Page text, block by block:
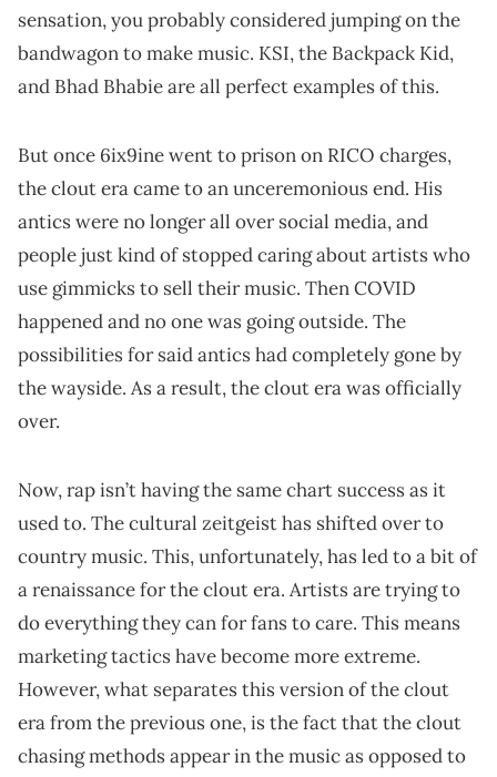
sensation, you probably considered jumping on the
bandwagon to make music. KSI, the Backpack Kid,
and Bhad Bhabie are all perfect examples of this.
But once 6ix9ine went to prison on RICO charges,
the clout era came to an unceremonious end. His
antics were no longer all over social media, and
people just kind of stopped caring about artists who
use gimmicks to sell their music. Then COVID
happened and no one was going outside. The
possibilities for said antics had completely gone by
the wayside. As a result, the clout era was officially
over.
Now, rap isn’t having the same chart success as it
used to. The cultural zeitgeist has shifted over to
country music. This, unfortunately, has led to a bit of
a renaissance for the clout era. Artists are trying to
do everything they can for fans to care. This means
marketing tactics have become more extreme.
However, what separates this version of the clout
era from the previous one, is the fact that the clout
chasing methods appear in the music as opposed to